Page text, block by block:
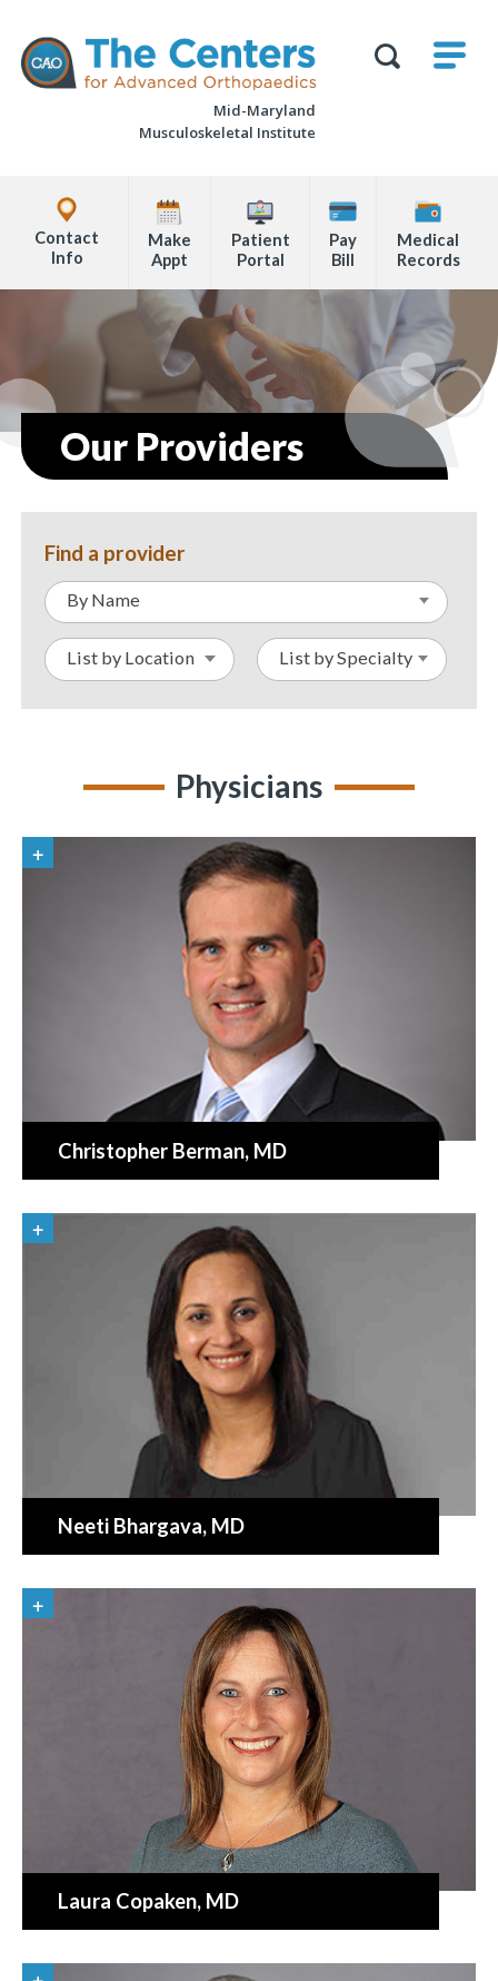
page
The
Centers
for
Advanced
Mid-Maryland
Musculoskeletal Institute
Office
Locations
Info
Make
Appt
Patient
Portal
Pay
Bill
Medical
Records
Our Providers
Find a provider
By Name
List by Location List by Specialty
Physicians
Christopher Berman, MD
Neeti Bhargava, MD
Laura Copaken, MD